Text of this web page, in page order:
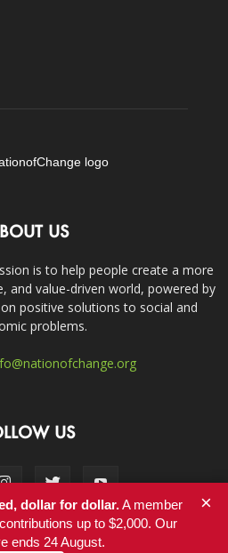
US
is to help people create a more
and value-driven world, powered by
positive solutions to social and
problems.
US
Contact
dollar for dollar.A member
up to $2,000. Our
ends 24 August.
×